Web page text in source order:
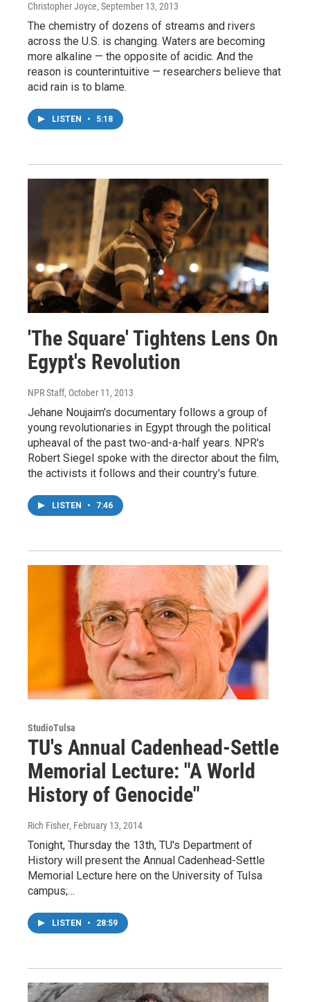
Christopher Joyce, September 13, 2013
The chemistry of dozens of streams and rivers
across the U.S. is changing. Waters are becoming
more alkaline — the opposite of acidic. And the
reason is counterintuitive — researchers believe that
acid rain is to blame.
LISTEN • 5:18
'The Square' Tightens Lens On
Egypt's Revolution
NPR Staff, October 11, 2013
Jehane Noujaim's documentary follows a group of
young revolutionaries in Egypt through the political
upheaval of the past two-and-a-half years. NPR's
Robert Siegel spoke with the director about the film,
the activists it follows and their country's future.
LISTEN • 7:46
StudioTulsa
TU's Annual Cadenhead-Settle
Memorial Lecture: "A World
History of Genocide"
Rich Fisher, February 13, 2014
Tonight, Thursday the 13th, TU's Department of
History will present the Annual Cadenhead-Settle
Memorial Lecture here on the University of Tulsa
campus;…
LISTEN • 28:59